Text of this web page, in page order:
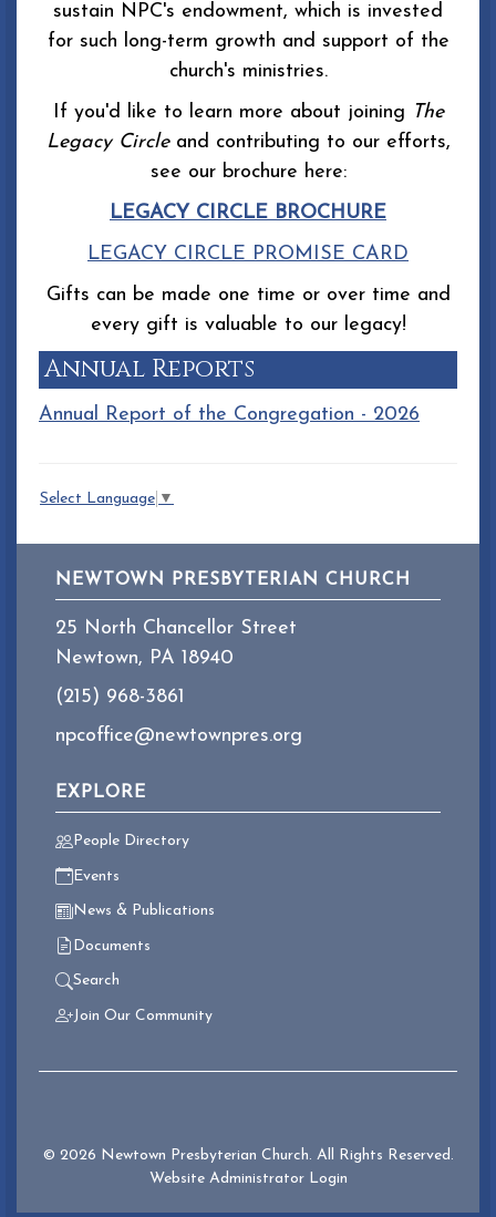
sustain NPC's endowment, which is invested
for such long-term growth and support of the
church's ministries.
If you'd like to learn more about joining The
Legacy Circleand contributing to our efforts,
see our brochure here:
LEGACY CIRCLE BROCHURE
LEGACY CIRCLE PROMISE CARD
Gifts can be made one time or over time and
every gift is valuable to our legacy!
Annual Reports
Annual Report of the Congregation - 2026
Select Language ▼
NEWTOWN PRESBYTERIAN CHURCH
25 North Chancellor Street
Newtown, PA 18940
(215) 968-3861
npcoffice@newtownpres.org
EXPLORE
People Directory
Events
News & Publications
Documents
Search
Join Our Community
© 2026 Newtown Presbyterian Church. All Rights Reserved.
Website Administrator Login